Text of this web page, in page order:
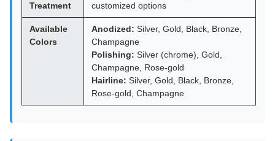
Treatment
customized options
Available
Colors
Anodized: Silver, Gold, Black, Bronze,
Champagne
Polishing: Silver (chrome), Gold,
Champagne, Rose-gold
Hairline: Silver, Gold, Black, Bronze,
Rose-gold, Champagne